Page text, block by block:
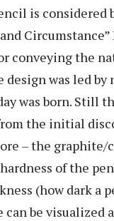
is considered
conveying the
was led
was born. Still
the initial
– the
of the
(how dark a
can be